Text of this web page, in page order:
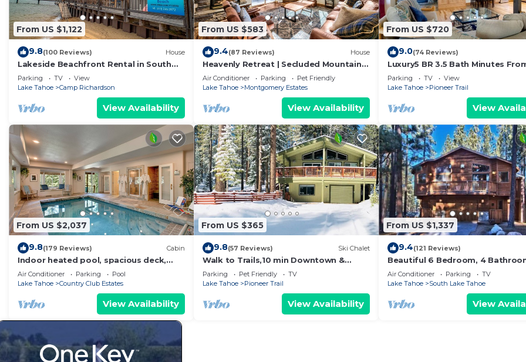
From US $1,122
9.8(100 Reviews) House
Lakeside Beachfront Rental in South
Lake Tahoe
Parking TV
View
Lake Tahoe
Camp Richardson
View Availability
From US $583
9.4(87 Reviews) House
Heavenly Retreat | Secluded Mountain
Retreat
Air Conditioner Parking
Pet Friendly
Lake Tahoe
Montgomery Estates
View Availability
From US $720
9.0(74 Reviews)
Luxury5 BR 3.5 Bath Minutes
Heavenly, Casinos And The Lake
Parking TV
View
Lake Tahoe
Pioneer Trail
View
From US $2,037
9.8(179 Reviews) Cabin
Indoor heated pool, spacious deck,
seven rooms with beds, hot tub, and
more!
Air Conditioner Parking
Pool
Lake Tahoe
Country Club Estates
View Availability
From US $365
9.8(57 Reviews) Ski Chalet
Walk to Trails,10 min Downtown &
Heavenly! Quiet South Lake Tahoe
Chalet.
Parking Pet Friendly
TV
Lake Tahoe
Pioneer Trail
View Availability
From US $1,337
9.4(121 Reviews)
Beautiful 6 Bedroom, 4
Home Centrally Located and
Appointed
Air Conditioner Parking
TV
Lake Tahoe
South Lake Tahoe
View